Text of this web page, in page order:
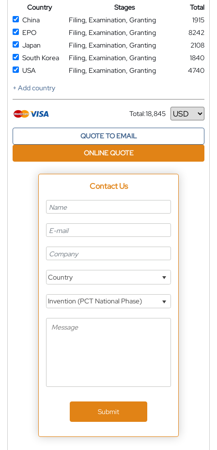
Country Stages
Total
China
Filing, Examination, Granting
1915
EPO
Filing, Examination, Granting
8242
Japan
Filing, Examination, Granting
2108
South Korea
Filing, Examination, Granting
1840
USA
Filing, Examination, Granting
4740
+ Add country
Total:18,845
Currency
QUOTE TO EMAIL
ONLINE QUOTE
Contact Us
Country
Invention (PCT National Phase)
Submit